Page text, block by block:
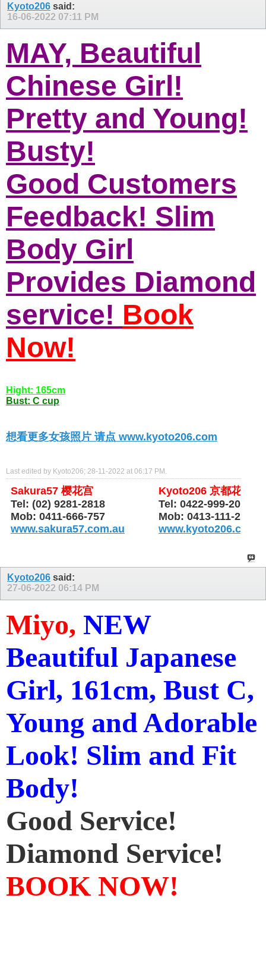
Kyoto206 said:
16-06-2022 07:11 PM
MAY, Beautiful
Chinese Girl!
Pretty and Young!
Busty!
Good Customers
Feedback! Slim
Body Girl
Provides Diamond
service! Book
Now!
Hight: 165cm
Bust: C cup
想看更多女孩照片 请点 www.kyoto206.com
Last edited by Kyoto206; 28-11-2022 at 06:17 PM .
Sakura57 樱花宫
Tel: (02) 9281-2818
Mob: 0411-666-757
www.sakura57.com.au
Kyoto206 京都花园
Tel: 0422-999-206
Mob: 0413-111-206
Kyoto206 said:
27-06-2022 06:14 PM
Miyo, NEW
Beautiful Japanese
Girl, 161cm, Bust C,
Young and Adorable
Look! Slim and Fit
Body!
Good Service!
Diamond Service!
BOOK NOW!